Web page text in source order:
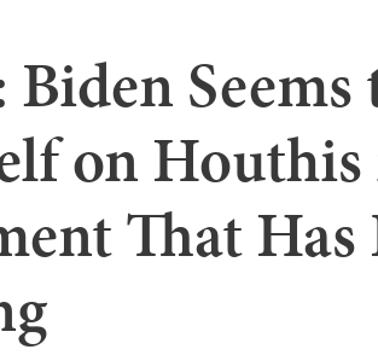
Biden
on
That Has